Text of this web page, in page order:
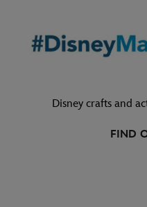
Disney crafts and
FIND